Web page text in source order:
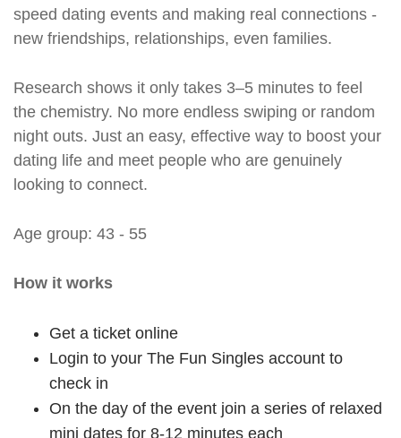
speed dating events and making real connections -
new friendships, relationships, even families.
Research shows it only takes 3–5 minutes to feel
the chemistry. No more endless swiping or random
night outs. Just an easy, effective way to boost your
dating life and meet people who are genuinely
looking to connect.
Age group: 43 - 55
How it works
Get a ticket online
Login to your The Fun Singles account to
check in
On the day of the event join a series of relaxed
mini dates for 8-12 minutes each